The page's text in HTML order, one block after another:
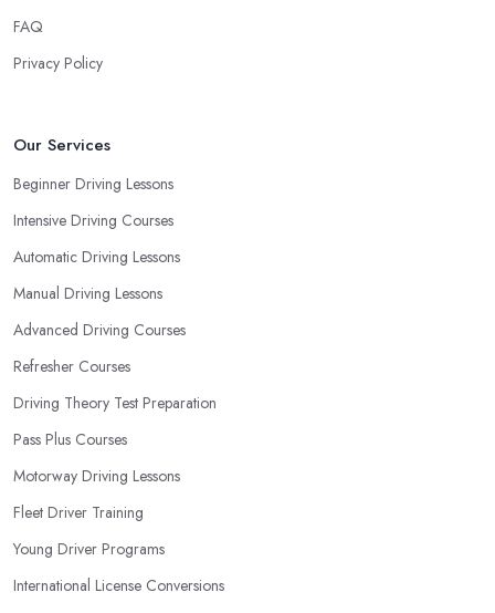
as whether you are more active in the morning or in the
afternoon and then schedule your driving lessons with the
consider that reveal your own individual learning style. Based on
in Beverley and ensure they are the best fit for the type of student
you are.
FAQ
Privacy Policy
Our Services
Beginner Driving Lessons
Intensive Driving Courses
Automatic Driving Lessons
Manual Driving Lessons
Advanced Driving Courses
Refresher Courses
Driving Theory Test Preparation
Pass Plus Courses
Motorway Driving Lessons
Fleet Driver Training
Young Driver Programs
International License Conversions